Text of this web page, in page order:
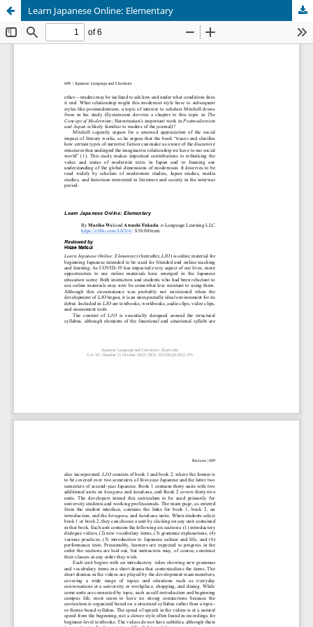
Learn Japanese Online: Elementary